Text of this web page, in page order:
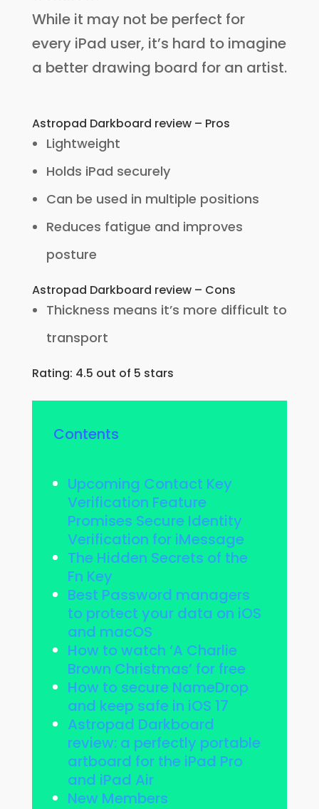
While it may not be perfect for
every iPad user, it’s hard to imagine
a better drawing board for an artist.
Astropad Darkboard review – Pros
Lightweight
Holds iPad securely
Can be used in multiple positions
Reduces fatigue and improves
posture
Astropad Darkboard review – Cons
Thickness means it’s more difficult to
transport
Rating: 4.5 out of 5 stars
Contents
Upcoming Contact Key
Verification Feature
Promises Secure Identity
Verification for iMessage
The Hidden Secrets of the
Fn Key
Best Password managers
to protect your data on iOS
and macOS
How to watch ‘A Charlie
Brown Christmas’ for free
How to secure NameDrop
and keep safe in iOS 17
Astropad Darkboard
review: a perfectly portable
artboard for the iPad Pro
and iPad Air
New Members